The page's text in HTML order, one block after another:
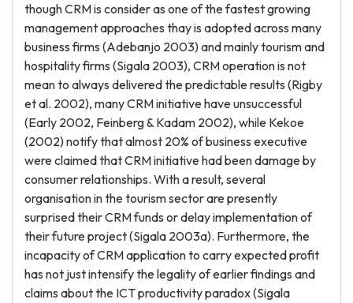
though CRM is consider as one of the fastest growing
management approaches thay is adopted across many
business firms (Adebanjo 2003) and mainly tourism and
hospitality firms (Sigala 2003), CRM operation is not
mean to always delivered the predictable results (Rigby
et al. 2002), many CRM initiative have unsuccessful
(Early 2002, Feinberg & Kadam 2002), while Kekoe
(2002) notify that almost 20% of business executive
were claimed that CRM initiative had been damage by
consumer relationships. With a result, several
organisation in the tourism sector are presently
surprised their CRM funds or delay implementation of
their future project (Sigala 2003a). Furthermore, the
incapacity of CRM application to carry expected profit
has not just intensify the legality of earlier findings and
claims about the ICT productivity paradox (Sigala